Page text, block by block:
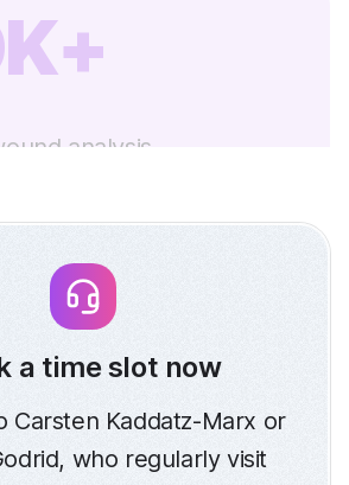
analysis.
a time slot now
Carsten Kaddatz-Marx or
who regularly visit